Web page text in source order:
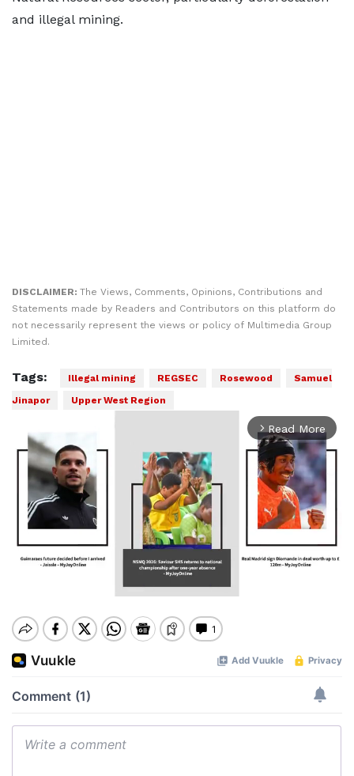
and illegal mining.
DISCLAIMER: The Views, Comments, Opinions, Contributions and
Statements made by Readers and Contributors on this platform do
not necessarily represent the views or policy of Multimedia Group
Limited.
Tags: Illegal mining REGSEC Rosewood
Samuel
Jinapor
Upper West Region
arrow_forward_ios Read More